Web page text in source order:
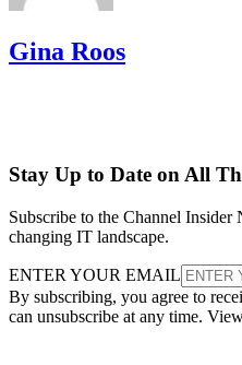
Gina Roos
Stay Up to Date on All
Subscribe to the Channel
changing IT landscape.
ENTER YOUR EMAIL
By subscribing, you agree to
can unsubscribe at any time.